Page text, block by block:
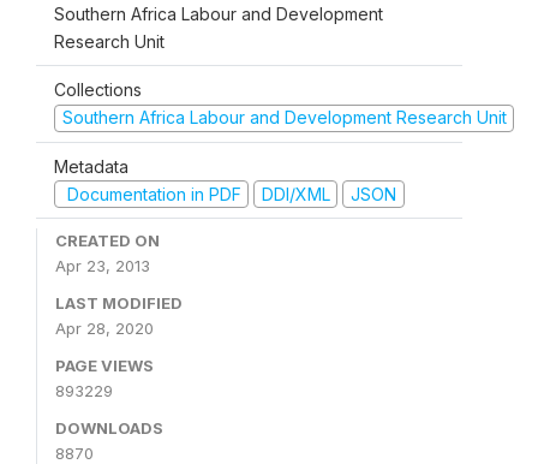
Southern Africa Labour and Development
Research Unit
Collections
Southern Africa Labour and Development Research Unit
Metadata
Documentation in PDF
DDI/XML JSON
CREATED ON
Apr 23, 2013
LAST MODIFIED
Apr 28, 2020
PAGE VIEWS
893229
DOWNLOADS
8870